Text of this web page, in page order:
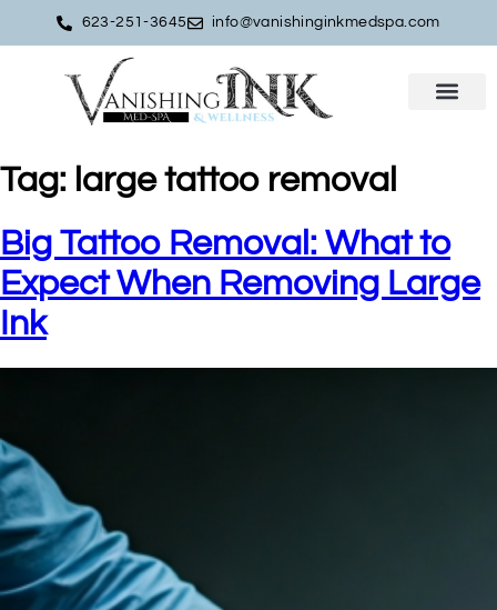
623-251-3645 info@vanishinginkmedspa.com
Tag: large tattoo removal
Big Tattoo Removal: What to
Expect When Removing Large
Ink